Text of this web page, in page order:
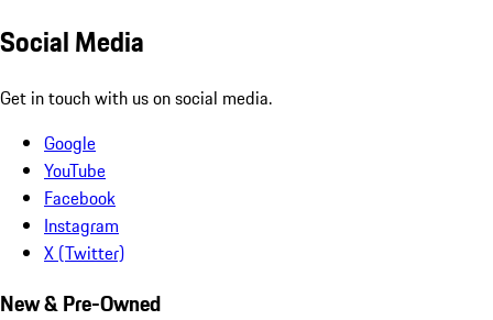
Social Media
Get in touch with us on social media.
Google
YouTube
Facebook
Instagram
X (Twitter)
New & Pre-Owned